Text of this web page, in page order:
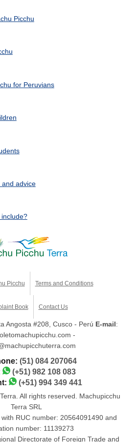
Picchu
for Peruvians
and advice
Picchu Terms and Conditions
Book Contact Us
Angosta #208, Cusco - Perú E-mail:
-
(51) 084 207064
(+51) 982 108 083
(+51) 994 349 441
All rights reserved. Machupicchu
Terra SRL
RUC number: 20564091490 and
number: 11139273
Directorate of Foreign Trade and